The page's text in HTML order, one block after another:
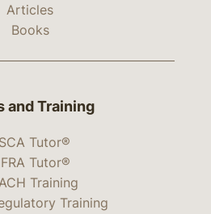
Articles
Books
and Training
Tutor®
Tutor®
Training
Training